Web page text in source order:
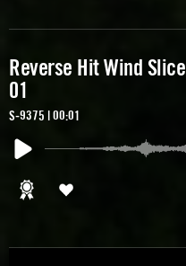
Reverse Hit Wind Slice
01
S-9375 | 00:01